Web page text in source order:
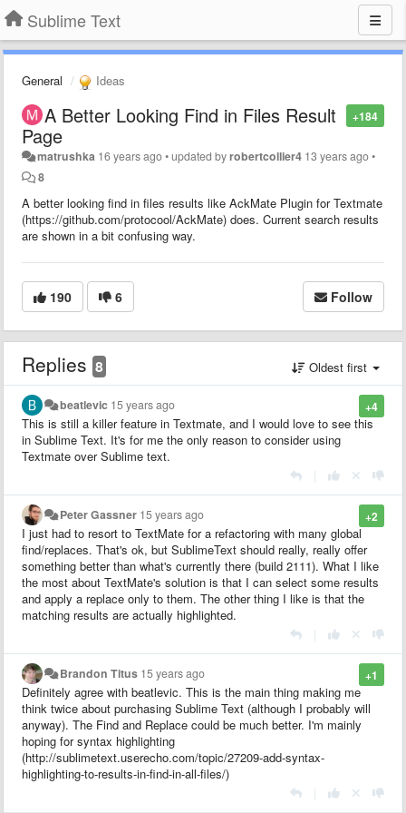
Sublime Text
General Ideas
+184
A Better Looking Find in Files Result
Page
matrushka 16 years ago•updated byrobertcollier4 13 years ago•
8
A better looking find in files results like AckMate Plugin for Textmate
(https://github.com/protocool/AckMate) does. Current search results
are shown in a bit confusing way.
190 6 Follow
Replies 8 Oldest first
+4
beatlevic 15 years ago
This is still a killer feature in Textmate, and I would love to see this
in Sublime Text. It's for me the only reason to consider using
Textmate over Sublime text.
+2
Peter Gassner 15 years ago
I just had to resort to TextMate for a refactoring with many global
find/replaces. That's ok, but SublimeText should really, really offer
something better than what's currently there (build 2111). What I like
the most about TextMate's solution is that I can select some results
and apply a replace only to them. The other thing I like is that the
matching results are actually highlighted.
+1
Brandon Titus 15 years ago
Definitely agree with beatlevic. This is the main thing making me
think twice about purchasing Sublime Text (although I probably will
anyway). The Find and Replace could be much better. I'm mainly
hoping for syntax highlighting
(http://sublimetext.userecho.com/topic/27209-add-syntax-
highlighting-to-results-in-find-in-all-files/)